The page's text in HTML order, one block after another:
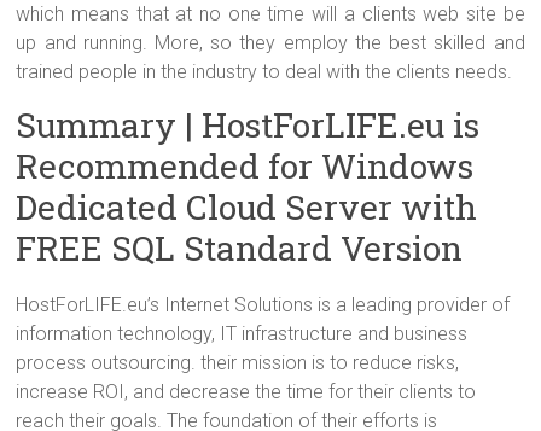
which means that at no one time will a clients web site be
up and running. More, so they employ the best skilled and
trained people in the industry to deal with the clients needs.
Summary | HostForLIFE.eu is
Recommended for Windows
Dedicated Cloud Server with
FREE SQL Standard Version
HostForLIFE.eu’s Internet Solutions is a leading provider of
information technology, IT infrastructure and business
process outsourcing. their mission is to reduce risks,
increase ROI, and decrease the time for their clients to
reach their goals. The foundation of their efforts is